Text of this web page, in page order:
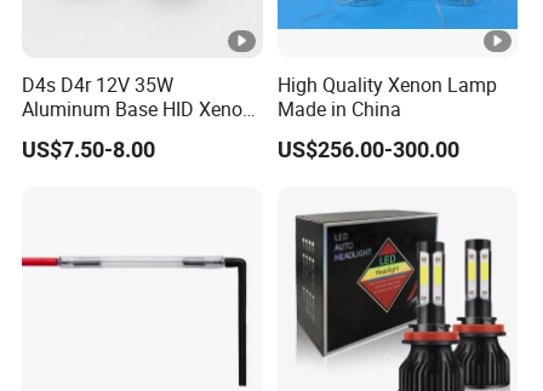
D4s D4r 12V 35W
Aluminum Base HID Xenon
Bulb
US$7.50-8.00
High Quality Xenon Lamp
Made in China
US$256.00-300.00